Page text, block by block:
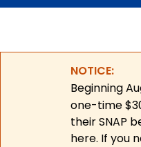
NOTICE:
Beginning
one-time
their SNAP
here. If you